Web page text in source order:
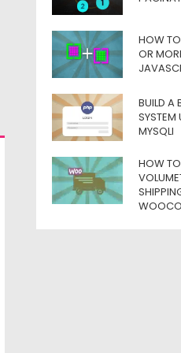
HOW
OR
BUILD A
SYSTEM
MYSQLI
HOW